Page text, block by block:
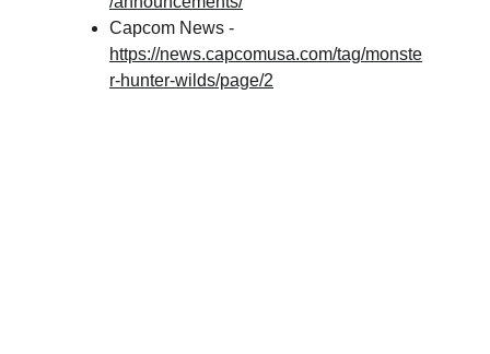
Capcom News -
https://news.capcomusa.com/tag/monste
r-hunter-wilds/page/2